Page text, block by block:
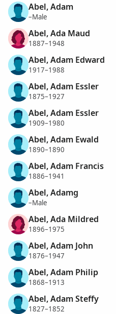
Abel, Adam
–Male
Abel, Ada Maud
1887–1948
Abel, Adam Edward
1917–1988
Abel, Adam Essler
1875–1927
Abel, Adam Essler
1909–1980
Abel, Adam Ewald
1890–1890
Abel, Adam Francis
1886–1941
Abel, Adamg
–Male
Abel, Ada Mildred
1896–1975
Abel, Adam John
1876–1947
Abel, Adam Philip
1868–1913
Abel, Adam Steffy
1827–1852